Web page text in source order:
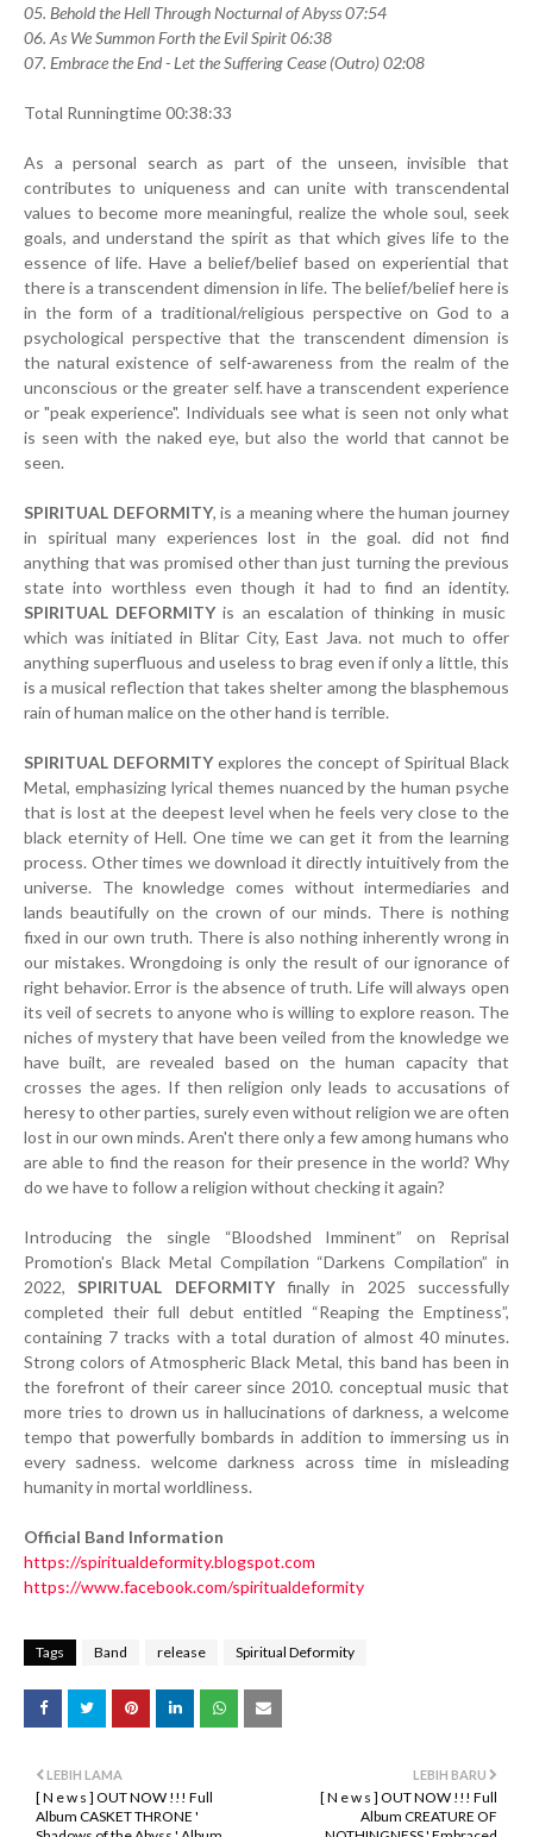
05. Behold the Hell Through Nocturnal of Abyss 07:54
06. As We Summon Forth the Evil Spirit 06:38
07. Embrace the End - Let the Suffering Cease (Outro) 02:08
Total Runningtime 00:38:33
As a personal search as part of the unseen, invisible that
contributes to uniqueness and can unite with transcendental
values to become more meaningful, realize the whole soul, seek
goals, and understand the spirit as that which gives life to the
essence of life. Have a belief/belief based on experiential that
there is a transcendent dimension in life. The belief/belief here is
in the form of a traditional/religious perspective on God to a
psychological perspective that the transcendent dimension is
the natural existence of self-awareness from the realm of the
unconscious or the greater self. have a transcendent experience
or "peak experience". Individuals see what is seen not only what
is seen with the naked eye, but also the world that cannot be
seen.
SPIRITUAL DEFORMITY, is a meaning where the human journey
in spiritual many experiences lost in the goal. did not find
anything that was promised other than just turning the previous
state into worthless even though it had to find an identity.
SPIRITUAL DEFORMITYis an escalation of thinking in music
which was initiated in Blitar City, East Java. not much to offer
anything superfluous and useless to brag even if only a little, this
is a musical reflection that takes shelter among the blasphemous
rain of human malice on the other hand is terrible.
SPIRITUAL DEFORMITYexplores the concept of Spiritual Black
Metal, emphasizing lyrical themes nuanced by the human psyche
that is lost at the deepest level when he feels very close to the
black eternity of Hell. One time we can get it from the learning
process. Other times we download it directly intuitively from the
universe. The knowledge comes without intermediaries and
lands beautifully on the crown of our minds. There is nothing
fixed in our own truth. There is also nothing inherently wrong in
our mistakes. Wrongdoing is only the result of our ignorance of
right behavior. Error is the absence of truth. Life will always open
its veil of secrets to anyone who is willing to explore reason. The
niches of mystery that have been veiled from the knowledge we
have built, are revealed based on the human capacity that
crosses the ages. If then religion only leads to accusations of
heresy to other parties, surely even without religion we are often
lost in our own minds. Aren't there only a few among humans who
are able to find the reason for their presence in the world? Why
do we have to follow a religion without checking it again?
Introducing the single “Bloodshed Imminent” on Reprisal
Promotion's Black Metal Compilation “Darkens Compilation” in
2022,SPIRITUAL DEFORMITYfinally in 2025 successfully
completed their full debut entitled “Reaping the Emptiness”,
containing 7 tracks with a total duration of almost 40 minutes.
Strong colors of Atmospheric Black Metal, this band has been in
the forefront of their career since 2010. conceptual music that
more tries to drown us in hallucinations of darkness, a welcome
tempo that powerfully bombards in addition to immersing us in
every sadness. welcome darkness across time in misleading
humanity in mortal worldliness.
Official Band Information
https://spiritualdeformity.blogspot.com
https://www.facebook.com/spiritualdeformity
Tags Band release Spiritual Deformity
LEBIH BARU
[ N e w s ] OUT NOW !!! Full
Album CREATURE OF
LEBIH LAMA
[ N e w s ] OUT NOW !!! Full
Album CASKET THRONE '